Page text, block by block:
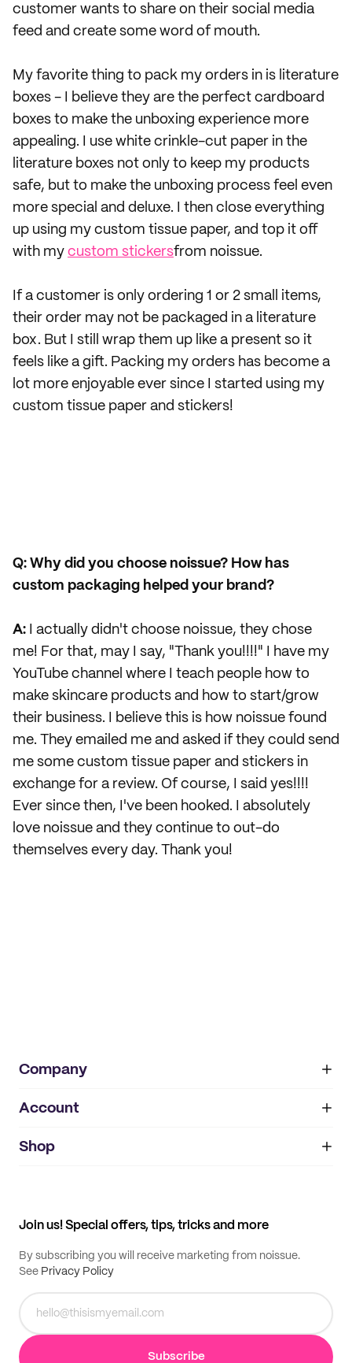
customer wants to share on their social media
feed and create some word of mouth.
My favorite thing to pack my orders in is literature
boxes - I believe they are the perfect cardboard
boxes to make the unboxing experience more
appealing. I use white crinkle-cut paper in the
literature boxes not only to keep my products
safe, but to make the unboxing process feel even
more special and deluxe. I then close everything
up using my custom tissue paper, and top it off
with my custom stickersfrom noissue.
If a customer is only ordering 1 or 2 small items,
their order may not be packaged in a literature
box. But I still wrap them up like a present so it
feels like a gift. Packing my orders has become a
lot more enjoyable ever since I started using my
custom tissue paper and stickers!
Q: Why did you choose noissue? How has
custom packaging helped your brand?
A: I actually didn't choose noissue, they chose
me! For that, may I say, "Thank you!!!!" I have my
YouTube channel where I teach people how to
make skincare products and how to start/grow
their business. I believe this is how noissue found
me. They emailed me and asked if they could send
me some custom tissue paper and stickers in
exchange for a review. Of course, I said yes!!!!
Ever since then, I've been hooked. I absolutely
love noissue and they continue to out-do
themselves every day. Thank you!
Company
About
IMPRINT
Account
My orders
Shop
Join us! Special offers, tips, tricks and more
By subscribing you will receive marketing from noissue.
See Privacy Policy
Subscribe